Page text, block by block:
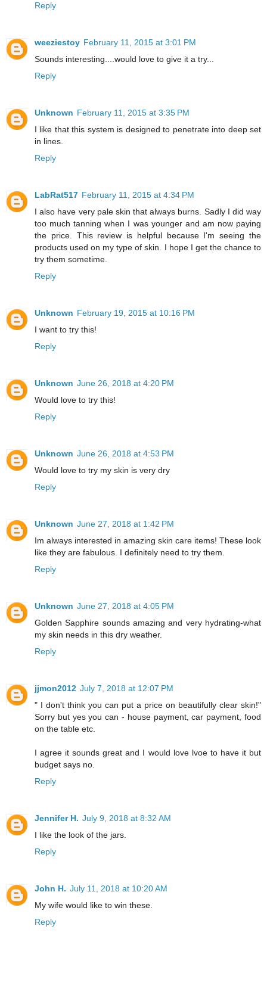
Reply
weeziestoy February 11, 2015 at 3:01 PM
Sounds interesting....would love to give it a try...
Reply
Unknown February 11, 2015 at 3:35 PM
I like that this system is designed to penetrate into deep set
in lines.
Reply
LabRat517 February 11, 2015 at 4:34 PM
I also have very pale skin that always burns. Sadly I did way
too much tanning when I was younger and am now paying
the price. This review is helpful because I'm seeing the
products used on my type of skin. I hope I get the chance to
try them sometime.
Reply
Unknown February 19, 2015 at 10:16 PM
I want to try this!
Reply
Unknown June 26, 2018 at 4:20 PM
Would love to try this!
Reply
Unknown June 26, 2018 at 4:53 PM
Would love to try my skin is very dry
Reply
Unknown June 27, 2018 at 1:42 PM
Im always interested in amazing skin care items! These look
like they are fabulous. I definitely need to try them.
Reply
Unknown June 27, 2018 at 4:05 PM
Golden Sapphire sounds amazing and very hydrating-what
my skin needs in this dry weather.
Reply
jjmon2012 July 7, 2018 at 12:07 PM
" I don't think you can put a price on beautifully clear skin!"
Sorry but yes you can - house payment, car payment, food
on the table etc.
I agree it sounds great and I would love lvoe to have it but
budget says no.
Reply
Jennifer H. July 9, 2018 at 8:32 AM
I like the look of the jars.
Reply
John H. July 11, 2018 at 10:20 AM
My wife would like to win these.
Reply